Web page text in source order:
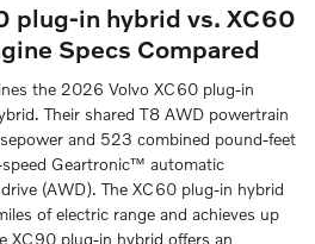
plug-in hybrid vs. XC60
Specs Compared
the 2026 Volvo XC60 plug-in
Their shared T8 AWD powertrain
and 523 combined pound-feet
Geartronic™ automatic
(AWD). The XC60 plug-in hybrid
of electric range and achieves up
XC90 plug-in hybrid offers an